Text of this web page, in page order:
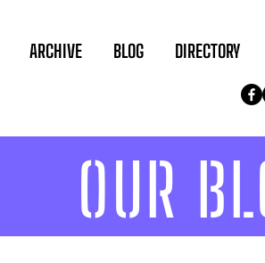
ARCHIVE BLOG DIRECTORY
OUR